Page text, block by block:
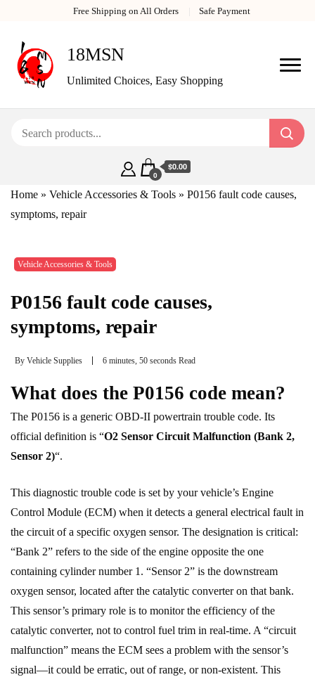
Free Shipping on All Orders Safe Payment
18MSN
Unlimited Choices, Easy Shopping
0
$0.00
Home » Vehicle Accessories & Tools » P0156 fault code causes,
symptoms, repair
Vehicle Accessories & Tools
P0156 fault code causes,
symptoms, repair
By Vehicle Supplies 6 minutes, 50 seconds Read
What does the P0156 code mean?
The P0156 is a generic OBD-II powertrain trouble code. Its
official definition is “O2 Sensor Circuit Malfunction (Bank 2,
Sensor 2)“.
This diagnostic trouble code is set by your vehicle’s Engine
Control Module (ECM) when it detects a general electrical fault in
the circuit of a specific oxygen sensor. The designation is critical:
“Bank 2” refers to the side of the engine opposite the one
containing cylinder number 1. “Sensor 2” is the downstream
oxygen sensor, located after the catalytic converter on that bank.
This sensor’s primary role is to monitor the efficiency of the
catalytic converter, not to control fuel trim in real-time. A “circuit
malfunction” means the ECM sees a problem with the sensor’s
signal—it could be erratic, out of range, or non-existent. This